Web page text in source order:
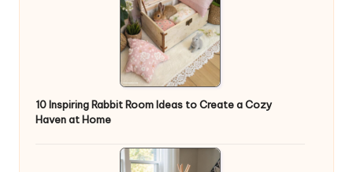
10 Inspiring Rabbit Room Ideas to Create a Cozy
Haven at Home